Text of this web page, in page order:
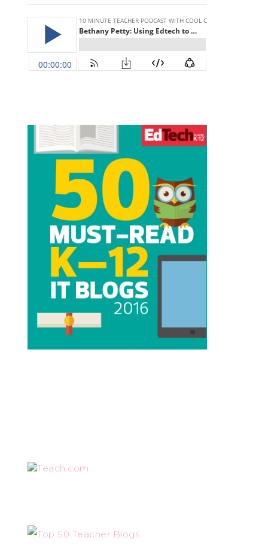
Teach.com